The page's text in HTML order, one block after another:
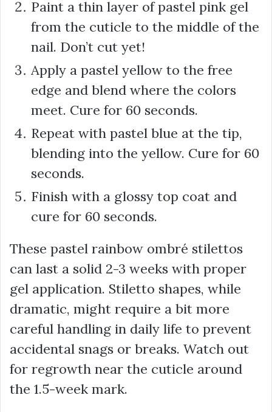
Paint a thin layer of pastel pink gel
from the cuticle to the middle of the
nail. Don’t cut yet!
Apply a pastel yellow to the free
edge and blend where the colors
meet. Cure for 60 seconds.
Repeat with pastel blue at the tip,
blending into the yellow. Cure for 60
seconds.
Finish with a glossy top coat and
cure for 60 seconds.
These pastel rainbow ombré stilettos
can last a solid 2-3 weeks with proper
gel application. Stiletto shapes, while
dramatic, might require a bit more
careful handling in daily life to prevent
accidental snags or breaks. Watch out
for regrowth near the cuticle around
the 1.5-week mark.